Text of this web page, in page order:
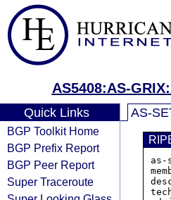
AS5408:AS-
Quick Links
BGP Toolkit Home
BGP Prefix Report
BGP Peer Report
Super Traceroute
AS-